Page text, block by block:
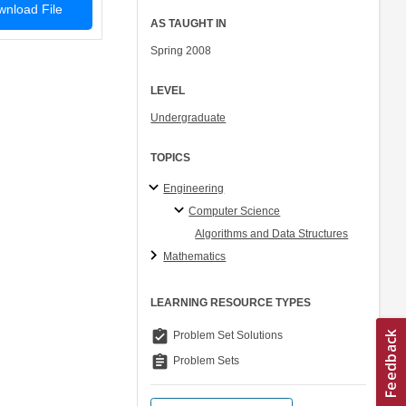
File
AS TAUGHT IN
Spring 2008
LEVEL
Undergraduate
TOPICS
Engineering
Computer Science
Algorithms and Data Structures
Mathematics
LEARNING RESOURCE TYPES
assignment_turned_in Problem Set Solutions
assignment Problem Sets